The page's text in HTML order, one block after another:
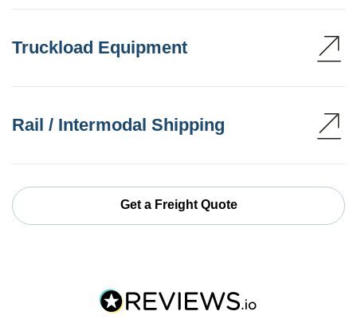
Truckload Equipment
Rail / Intermodal Shipping
Get a Freight Quote